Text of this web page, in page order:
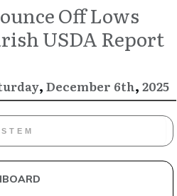
Off Lows
USDA Report
, December 6th, 2025